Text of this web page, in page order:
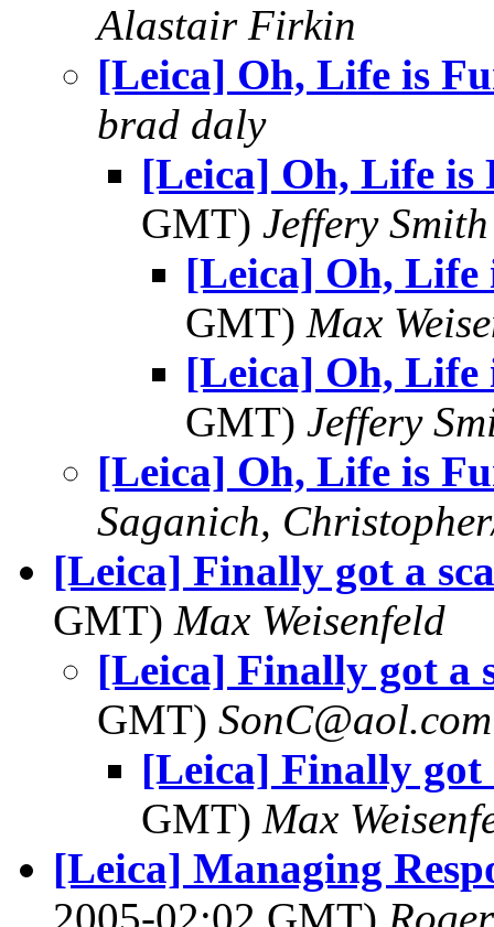
Alastair Firkin
[Leica] Oh, Life is
brad daly
[Leica] Oh, Life is
GMT) Jeffery Smith
[Leica] Oh, Life
GMT) Max
[Leica] Oh, Life
GMT) Jeffery
[Leica] Oh, Life is
Saganich,
[Leica] Finally got a
GMT) Max Weisenfeld
[Leica] Finally got a
GMT) SonC@aol.com
[Leica] Finally got
GMT) Max
[Leica] Managing